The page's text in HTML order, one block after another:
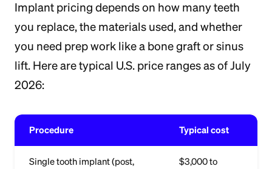
Implant pricing depends on how many teeth
you replace, the materials used, and whether
you need prep work like a bone graft or sinus
lift. Here are typical U.S. price ranges as of July
2026:
Procedure Typical cost
Single tooth implant (post,
$3,000 to